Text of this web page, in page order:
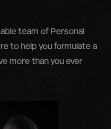
team of Personal
to help you formulate a
more than you ever